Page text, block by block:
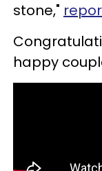
stone,"
happy